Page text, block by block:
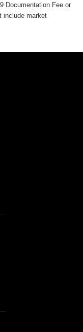
Documentation Fee or
include market